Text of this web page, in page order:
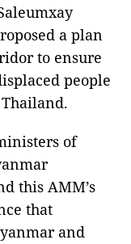
a plan
to ensure
people
of
this AMM’s
that
and